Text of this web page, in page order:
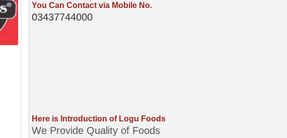
You Can Contact via Mobile No.
03437744000
Here is Introduction of Logu Foods
We Provide Quality of Foods